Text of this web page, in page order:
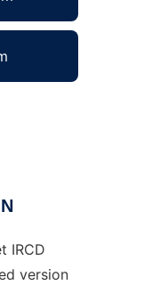
IRCD
version